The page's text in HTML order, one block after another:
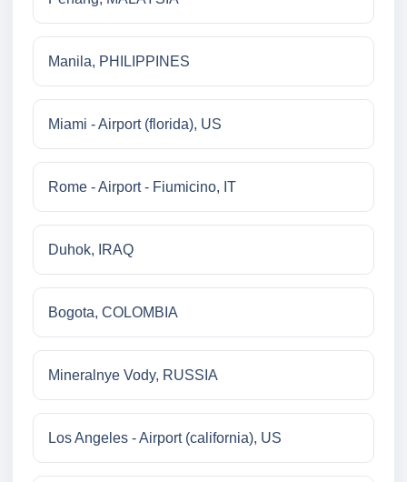
Manila, PHILIPPINES
Miami - Airport (florida), US
Rome - Airport - Fiumicino, IT
Duhok, IRAQ
Bogota, COLOMBIA
Mineralnye Vody, RUSSIA
Los Angeles - Airport (california), US